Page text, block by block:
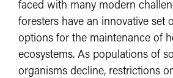
faced with many modern
foresters have an innovative set
options for the maintenance of
ecosystems. As populations of
organisms decline, restrictions